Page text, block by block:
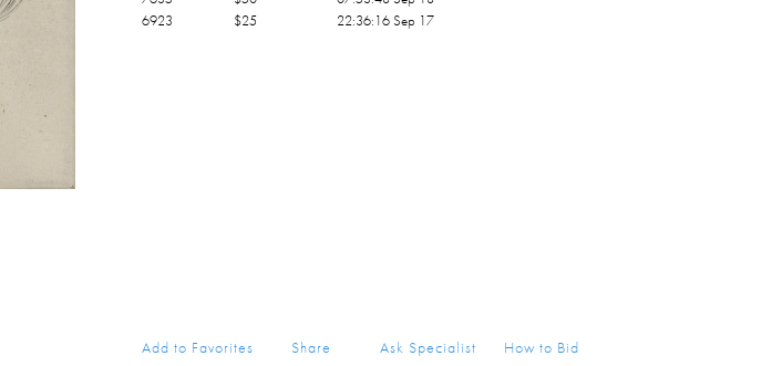
6923
$25 22:36:16 Sep 17
Add to Favorites Share Ask Specialist How to Bid